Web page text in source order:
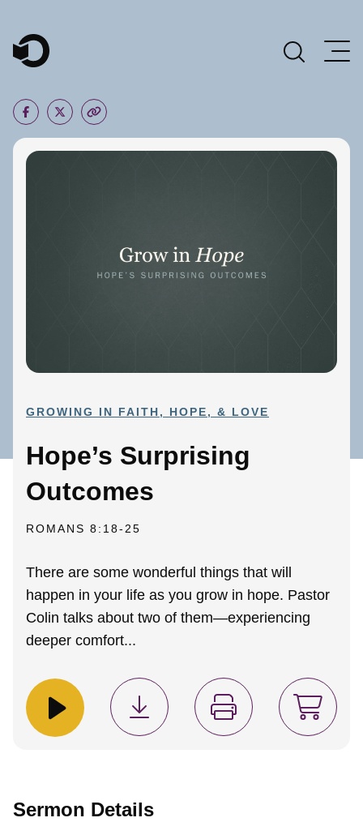
Main Navigation
GROWING IN FAITH, HOPE, & LOVE
Hope’s Surprising
Outcomes
ROMANS 8:18-25
There are some wonderful things that will
happen in your life as you grow in hope. Pastor
Colin talks about two of them—experiencing
deeper comfort...
Sermon Details